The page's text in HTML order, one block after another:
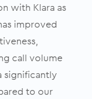
with Klara as
improved
call volume
significantly
to our